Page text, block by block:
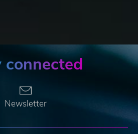
connected
Newsletter